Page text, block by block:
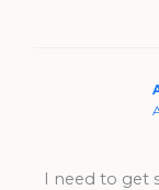
I need to get